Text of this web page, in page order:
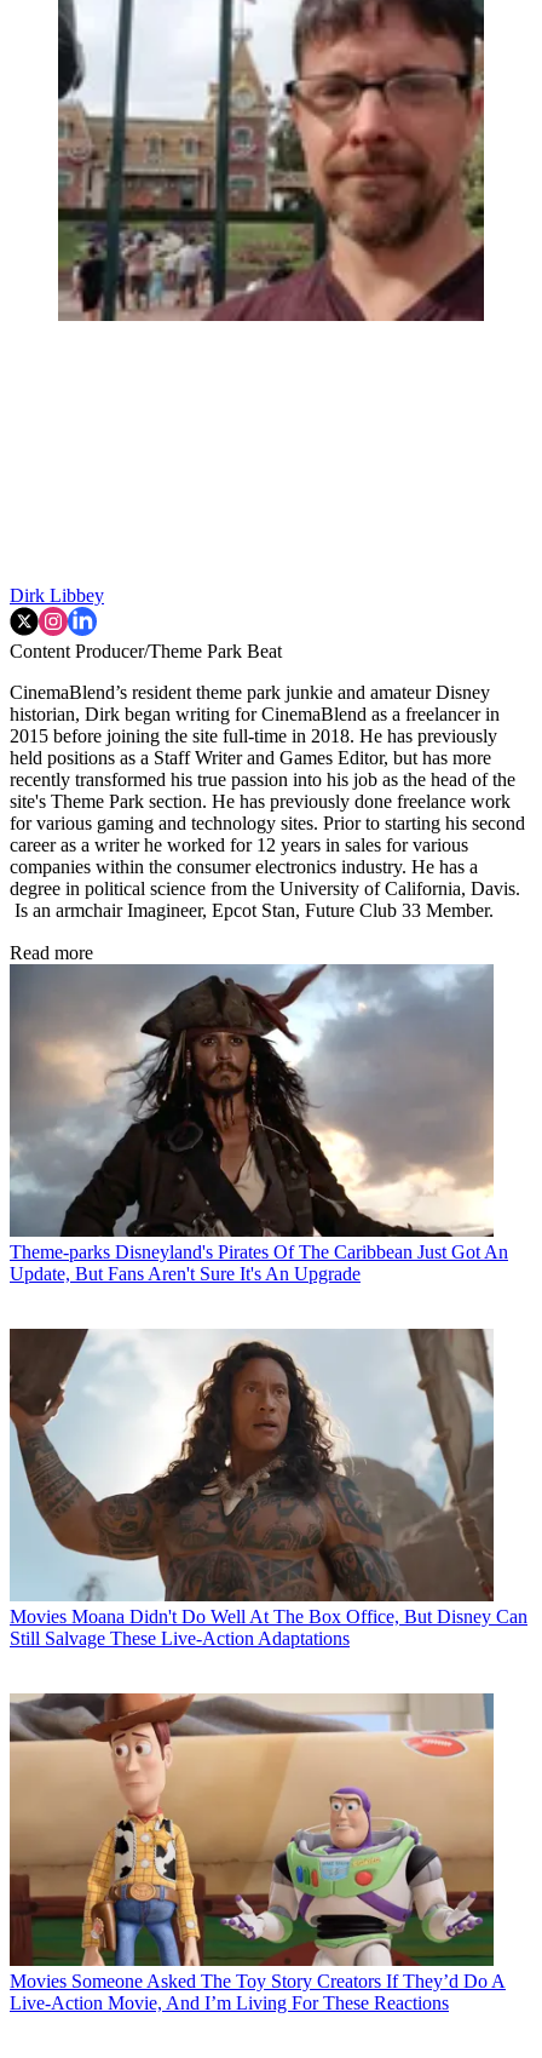
Dirk Libbey
Content Producer/Theme Park Beat
CinemaBlend’s resident theme park junkie and amateur Disney
historian, Dirk began writing for CinemaBlend as a freelancer in
2015 before joining the site full-time in 2018. He has previously
held positions as a Staff Writer and Games Editor, but has more
recently transformed his true passion into his job as the head of the
site's Theme Park section. He has previously done freelance work
for various gaming and technology sites. Prior to starting his second
career as a writer he worked for 12 years in sales for various
companies within the consumer electronics industry. He has a
degree in political science from the University of California, Davis.
Is an armchair Imagineer, Epcot Stan, Future Club 33 Member.
Read more
Theme-parks Disneyland's Pirates Of The Caribbean Just Got An
Update, But Fans Aren't Sure It's An Upgrade
Movies Moana Didn't Do Well At The Box Office, But Disney Can
Still Salvage These Live-Action Adaptations
Movies Someone Asked The Toy Story Creators If They’d Do A
Live-Action Movie, And I’m Living For These Reactions